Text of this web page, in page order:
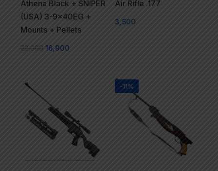
Athena Black + SNIPER
(USA) 3-9x40EG +
Mounts + Pellets
22,000 16,900
Air Rifle .177
3,500
-11%